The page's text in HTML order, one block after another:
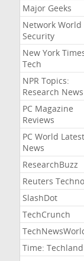
Major Geeks
Network World
Security
New York
Tech
NPR Topics:
Research News
PC Magazine
Reviews
PC World Latest
News
ResearchBuzz
Reuters
SlashDot
TechCrunch
Time: Techland